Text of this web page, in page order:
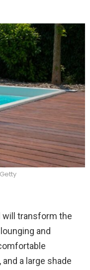
will transform the
and
a large shade